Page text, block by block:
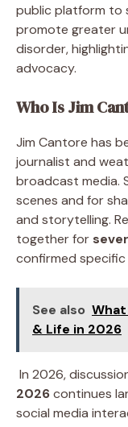
public platform to
promote greater
disorder,
advocacy.
Who Is Jim
Jim Cantore has
journalist and
broadcast media.
scenes and for
and storytelling.
together for
confirmed specific
See also What
& Life in 2026
In 2026,
2026continues
social media